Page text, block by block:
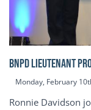
BNPD Lieutenant
Monday, February
Ronnie Davidson